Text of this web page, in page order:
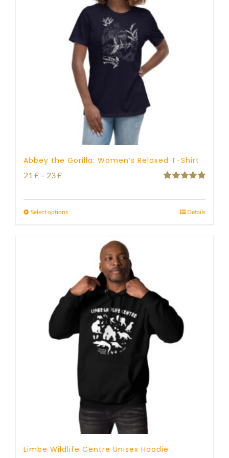
Abbey the Gorilla: Women’s Relaxed T-Shirt
21 £ – 23£Price
21 £
Select options Details
Limbe Wildlife Centre Unisex Hoodie